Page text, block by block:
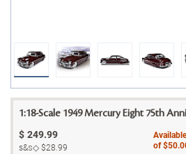
1:18-Scale 1949 Mercury Eight 75th
$ 249.99
s&s◇$28.99
of